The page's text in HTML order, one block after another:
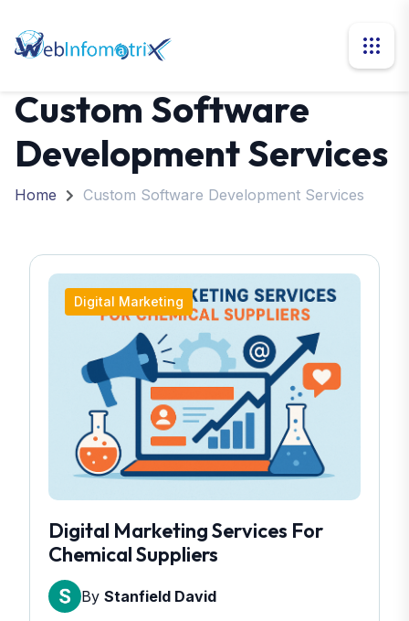
Custom Software
Development Services
Home Custom Software Development Services
Digital Marketing
Digital Marketing Services For
Chemical Suppliers
By Stanfield David